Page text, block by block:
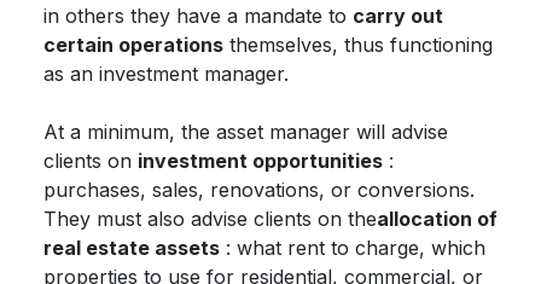
in others they have a mandate to carry out
certain operations themselves, thus functioning
as an investment manager.
At a minimum, the asset manager will advise
clients on investment opportunities :
purchases, sales, renovations, or conversions.
They must also advise clients on theallocation of
real estate assets : what rent to charge, which
properties to use for residential, commercial, or